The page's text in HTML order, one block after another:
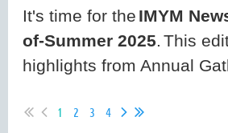
It's time for the IMYM
of-Summer 2025. This
highlights from Annual
1 2 3 4